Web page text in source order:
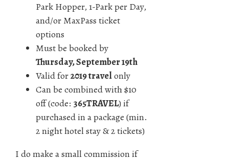
Park Hopper, 1-Park per Day,
and/or MaxPass ticket
options
Must be booked by
Thursday, September 19th
Valid for2019 travelonly
Can be combined with $10
off (code: 365TRAVEL) if
purchased in a package (min.
2 night hotel stay & 2 tickets)
I do make a small commission if